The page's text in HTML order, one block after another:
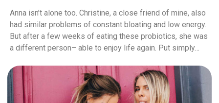
Anna isn’t alone too. Christine, a close friend of mine, also
had similar problems of constant bloating and low energy.
But after a few weeks of eating these probiotics, she was
a different person– able to enjoy life again. Put simply…